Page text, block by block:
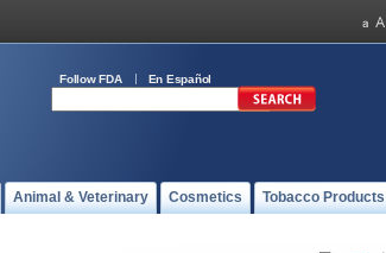
Follow FDA En Español
Animal & Veterinary Cosmetics Tobacco Products